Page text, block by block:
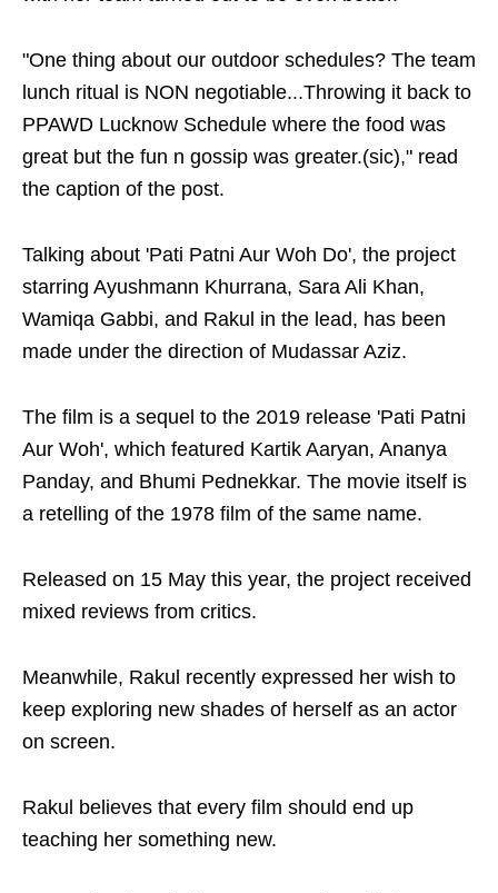
"One thing about our outdoor schedules? The team
lunch ritual is NON negotiable...Throwing it back to
PPAWD Lucknow Schedule where the food was
great but the fun n gossip was greater.(sic)," read
the caption of the post.
Talking about 'Pati Patni Aur Woh Do', the project
starring Ayushmann Khurrana, Sara Ali Khan,
Wamiqa Gabbi, and Rakul in the lead, has been
made under the direction of Mudassar Aziz.
The film is a sequel to the 2019 release 'Pati Patni
Aur Woh', which featured Kartik Aaryan, Ananya
Panday, and Bhumi Pednekkar. The movie itself is
a retelling of the 1978 film of the same name.
Released on 15 May this year, the project received
mixed reviews from critics.
Meanwhile, Rakul recently expressed her wish to
keep exploring new shades of herself as an actor
on screen.
Rakul believes that every film should end up
teaching her something new.